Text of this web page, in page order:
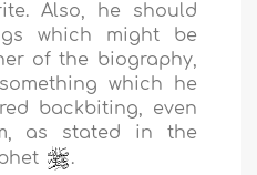
Also, he should
which might be
of the biography,
which he
backbiting, even
as stated in the
.